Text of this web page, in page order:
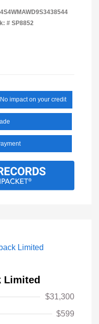
4S4WMAWD9S3438544
# SP8852
No impact on your credit
Limited
$31,300
$599